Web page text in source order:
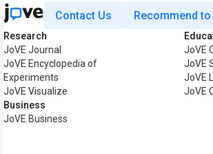
Contact Us Recommend
Research
JoVE Journal
JoVE Encyclopedia of
Experiments
JoVE Visualize
Business
JoVE Business
JoVE
JoVE
JoVE
JoVE